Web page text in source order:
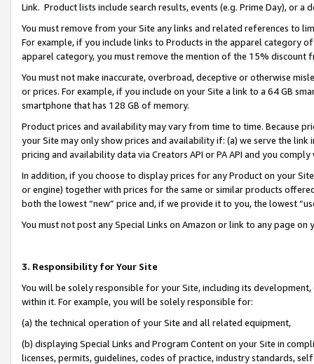
Link. Product lists include search results, events (e.g. Prime Day), or a
You must remove from your Site any links and related references to
For example, if you include links to Products in the apparel category
apparel category, you must remove the mention of the 15% discount
You must not make inaccurate, overbroad, deceptive or otherwise
or prices. For example, if you include on your Site a link to a 64 GB
smartphone that has 128 GB of memory.
Product prices and availability may vary from time to time. Because
your Site may only show prices and availability if: (a) we serve the
pricing and availability data via Creators API or PA API and you
In addition, if you choose to display prices for any Product on your
or engine) together with prices for the same or similar products
both the lowest “new” price and, if we provide it to you, the lowest
You must not post any Special Links on Amazon or link to any page
3. Responsibility for Your Site
You will be solely responsible for your Site, including its
within it. For example, you will be solely responsible for:
(a) the technical operation of your Site and all related equipment,
(b) displaying Special Links and Program Content on your Site in
licenses, permits, guidelines, codes of practice, industry standards,